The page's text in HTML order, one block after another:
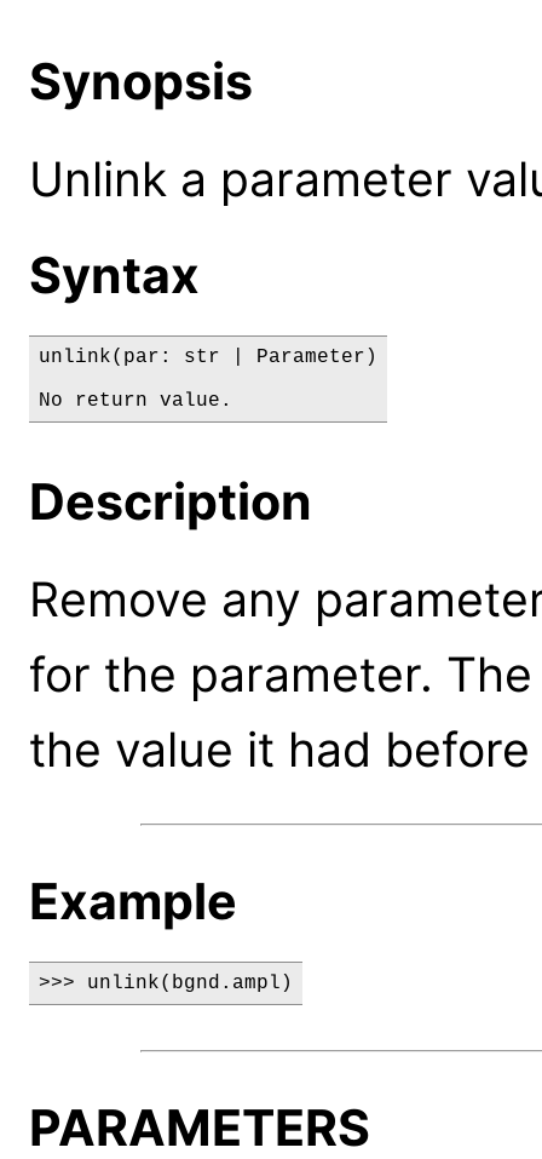
Synopsis
Unlink a parameter
Syntax
unlink(par: str | Parameter)
No return value.
Description
Remove any
for the parameter.
the value it had
Example
>>> unlink(bgnd.ampl)
PARAMETERS